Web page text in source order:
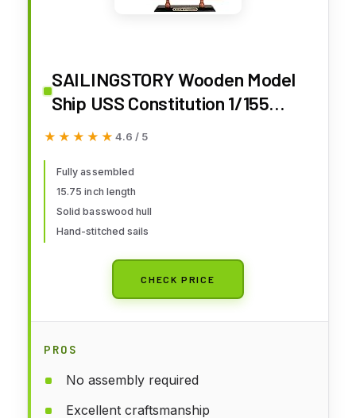
SAILINGSTORY Wooden Model
Ship USS Constitution 1/155
Scale Replica Ship Model
★★★★★
★★★★★ 4.6 / 5
Fully assembled
15.75 inch length
Solid basswood hull
Hand-stitched sails
CHECK PRICE
PROS
No assembly required
Excellent craftsmanship